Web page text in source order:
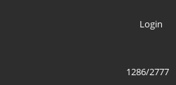
Login
1286/2777